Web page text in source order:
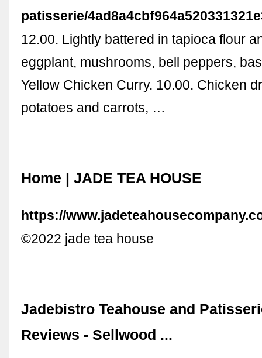
patisserie/
12.00. Lightly battered in tapioca flour
eggplant, mushrooms, bell peppers,
Yellow Chicken Curry. 10.00. Chicken
potatoes and carrots, …
Home | JADE TEA HOUSE
https://
©2022 jade tea house
Jadebistro Teahouse and
Reviews - Sellwood ...